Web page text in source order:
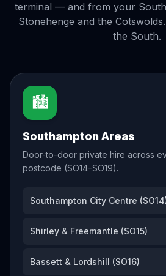
terminal — and from your
Stonehenge and the
the South.
🏙️
Southampton Areas
Door-to-door private hire across
postcode (SO14–SO19).
Southampton City Centre
Shirley & Freemantle (SO15)
Bassett & Lordshill (SO16)